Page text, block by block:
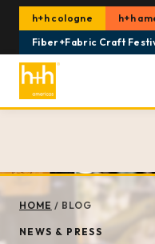
h+h cologne
h+h
Fiber+Fabric Craft
HOME / BLOG
NEWS & PRESS